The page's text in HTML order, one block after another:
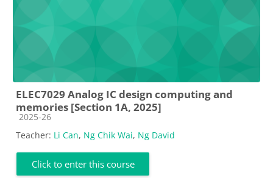
ELEC7029 Analog IC design computing and
memories [Section 1A, 2025]
Course category
2025-26
Teacher: Li Can, Ng Chik Wai, Ng David
Click to enter this course